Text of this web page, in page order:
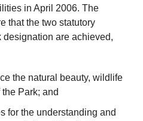
in April 2006. The
that the two statutory
are achieved,
the natural beauty, wildlife
Park; and
for the understanding and